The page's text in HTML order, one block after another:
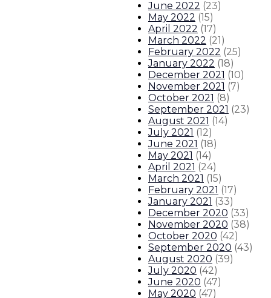
Our LeadershipExecutive Orders
June 2022 (23)
May 2022 (15)
April 2022 (17)
March 2022 (21)
February 2022 (25)
January 2022 (18)
December 2021 (10)
November 2021 (7)
October 2021 (8)
September 2021 (23)
August 2021 (14)
July 2021 (12)
June 2021 (18)
May 2021 (14)
April 2021 (24)
March 2021 (15)
February 2021 (17)
January 2021 (33)
December 2020 (33)
November 2020 (38)
October 2020 (42)
September 2020 (43)
August 2020 (39)
July 2020 (42)
June 2020 (47)
May 2020 (47)